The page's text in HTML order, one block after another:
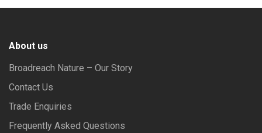
About us
Broadreach Nature – Our Story
Contact Us
Trade Enquiries
Frequently Asked Questions